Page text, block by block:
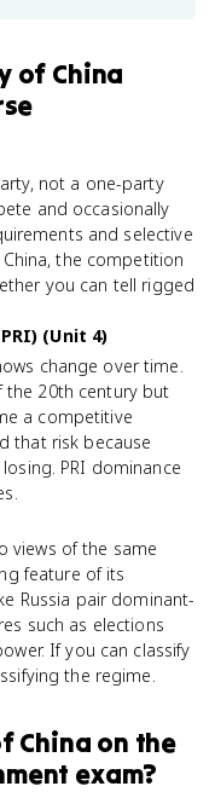
of China
not a one-party
and occasionally
and selective
the competition
you can tell rigged
(Unit 4)
change over time.
the 20th century but
a competitive
that risk because
PRI dominance
views of the same
feature of its
Russia pair dominant-
such as elections
If you can classify
the regime.
China on the
exam?